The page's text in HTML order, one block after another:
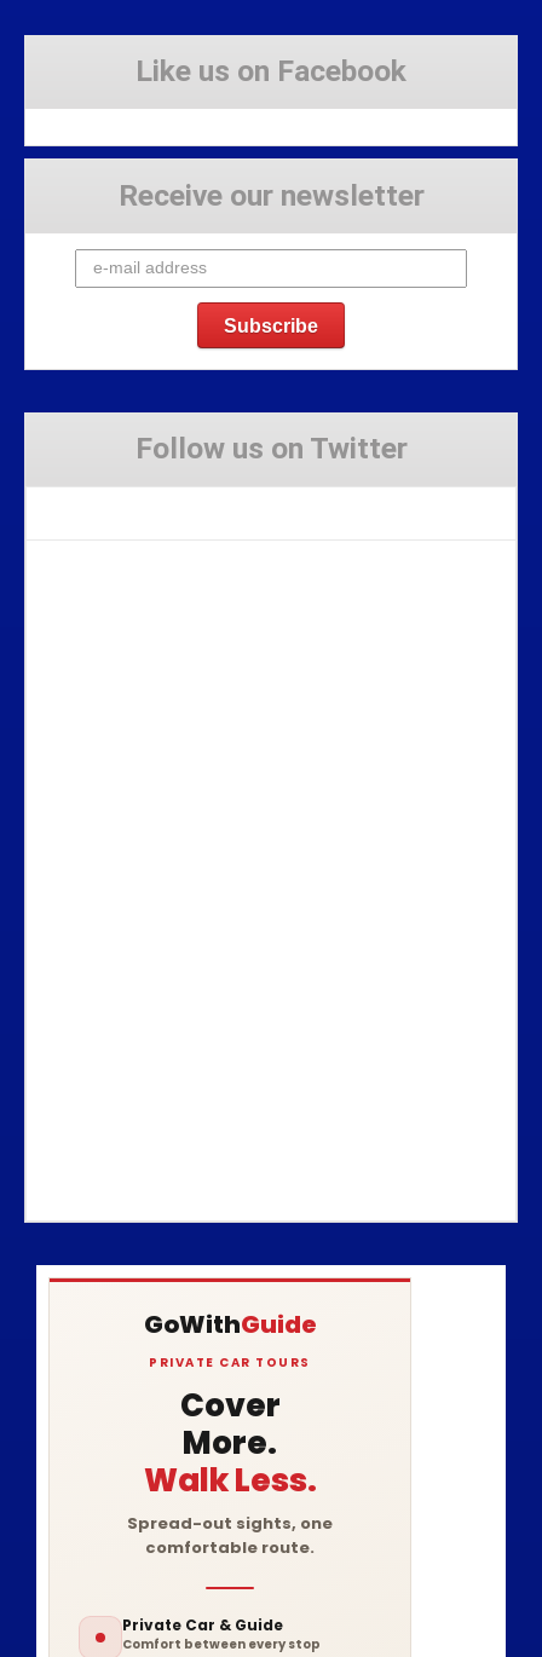
Like us on Facebook
Receive our newsletter
Follow us on Twitter
GoWithGuide
PRIVATE CAR TOURS
Cover
More.
Walk Less.
Spread-out sights, one
comfortable route.
Private Car & Guide
Comfort between every stop